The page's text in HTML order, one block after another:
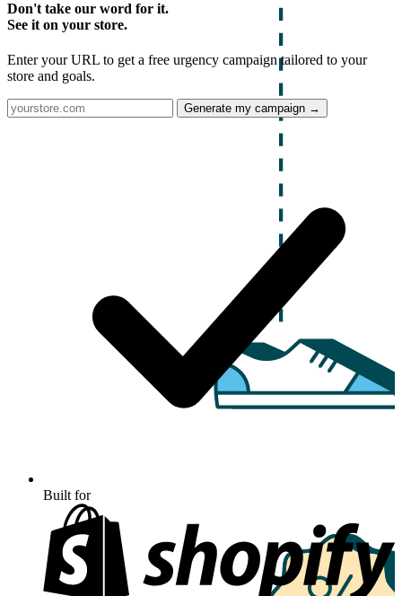
Don't take our word for it.
See it on your store.
Enter your URL to get a free urgency campaign tailored to your
store and goals.
Generate my campaign →
Built for